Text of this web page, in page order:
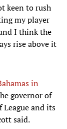
keen to rush
my player
I think the
rise above it
in
governor of
League and its
said.